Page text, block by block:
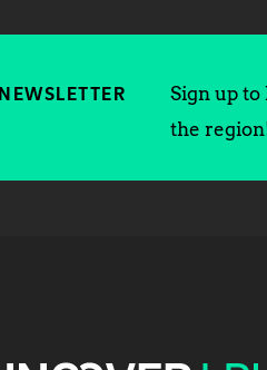
NEWSLETTER
Sign up
the